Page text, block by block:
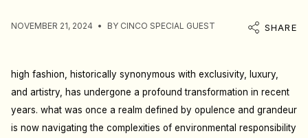
NOVEMBER 21, 2024 BY CINCO SPECIAL GUEST SHARE
high fashion, historically synonymous with exclusivity, luxury,
and artistry, has undergone a profound transformation in recent
years. what was once a realm defined by opulence and grandeur
is now navigating the complexities of environmental responsibility